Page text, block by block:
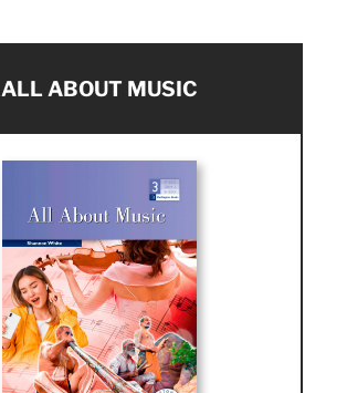
ALL ABOUT MUSIC